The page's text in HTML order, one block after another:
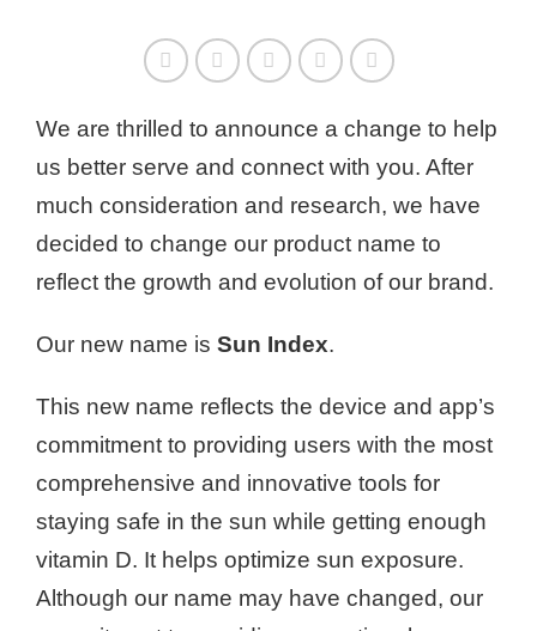
We are thrilled to announce a change to help
us better serve and connect with you. After
much consideration and research, we have
decided to change our product name to
reflect the growth and evolution of our brand.
Our new name is Sun Index.
This new name reflects the device and app’s
commitment to providing users with the most
comprehensive and innovative tools for
staying safe in the sun while getting enough
vitamin D. It helps optimize sun exposure.
Although our name may have changed, our